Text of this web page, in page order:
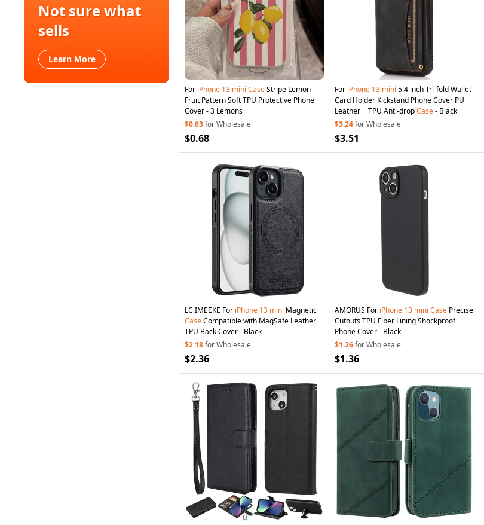
Not sure what
sells
Learn More
For iPhone 13 mini CaseStripe Lemon
Fruit Pattern Soft TPU Protective Phone
Cover - 3 Lemons
$0.63for Wholesale
$0.68
For iPhone 13 mini 5.4 inch Tri-fold Wallet
Card Holder Kickstand Phone Cover PU
Leather + TPU Anti-dropCase- Black
$3.24for Wholesale
$3.51
LC.IMEEKE For iPhone 13 mini Magnetic
CaseCompatible with MagSafe Leather
TPU Back Cover - Black
$2.18for Wholesale
$2.36
AMORUS For iPhone 13 mini Case Precise
Cutouts TPU Fiber Lining Shockproof
Phone Cover - Black
$1.26for Wholesale
$1.36